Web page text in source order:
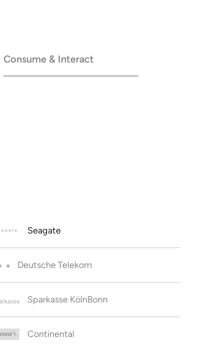
cloud-native architecture.
Seagate
Deutsche Telekom
Sparkasse KölnBonn
Continental